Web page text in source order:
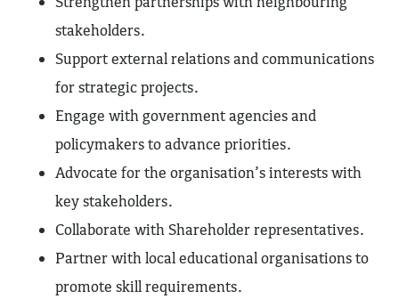
stakeholders.
Support external relations and communications
for strategic projects.
Engage with government agencies and
policymakers to advance priorities.
Advocate for the organisation’s interests with
key stakeholders.
Collaborate with Shareholder representatives.
Partner with local educational organisations to
promote skill requirements.